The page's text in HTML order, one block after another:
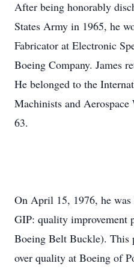
After being honorably
States Army in 1965, he
Fabricator at Electronic
Boeing Company. James
He belonged to the
Machinists and
63.
On April 15, 1976, he
GIP: quality improvement
Boeing Belt Buckle). This
over quality at Boeing of